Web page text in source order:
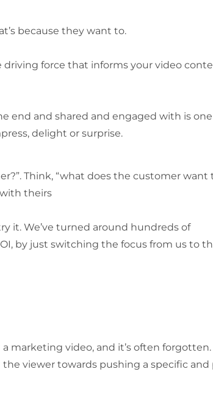
because they want to.
force that informs your video
end and shared and engaged with is
delight or surprise.
Think, “what does the customer want
theirs
it. We’ve turned around hundreds of
by just switching the focus from us to
marketing video, and it’s often forgotten.
viewer towards pushing a specific and